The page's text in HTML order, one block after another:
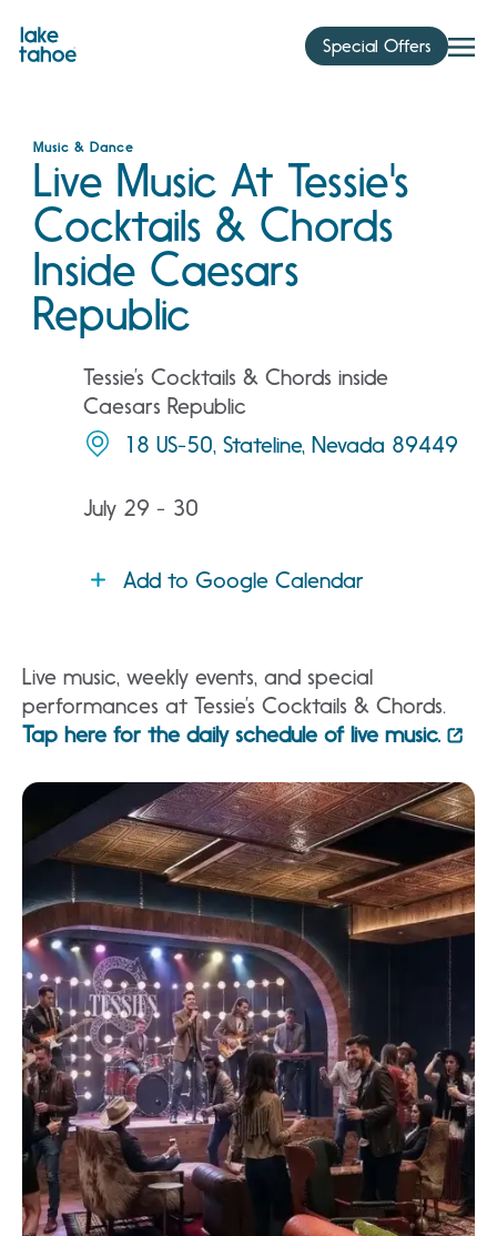
content
Special Offers
Music & Dance
Live Music At Tessie's
Cocktails & Chords
Inside Caesars
Republic
Tessie’s Cocktails & Chords inside
Caesars Republic
18 US-50, Stateline, Nevada 89449
July 29 - 30
Add to Google Calendar
Live music, weekly events, and special
performances at Tessie’s Cocktails & Chords.
Tap here for the daily schedule of live music.